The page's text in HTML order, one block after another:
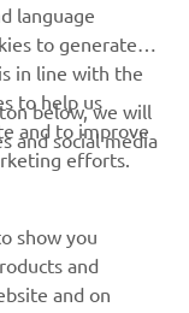
language
to generate
in line with the
to help us
and to improve
efforts.
below, we will
and social media
show you
and
and on